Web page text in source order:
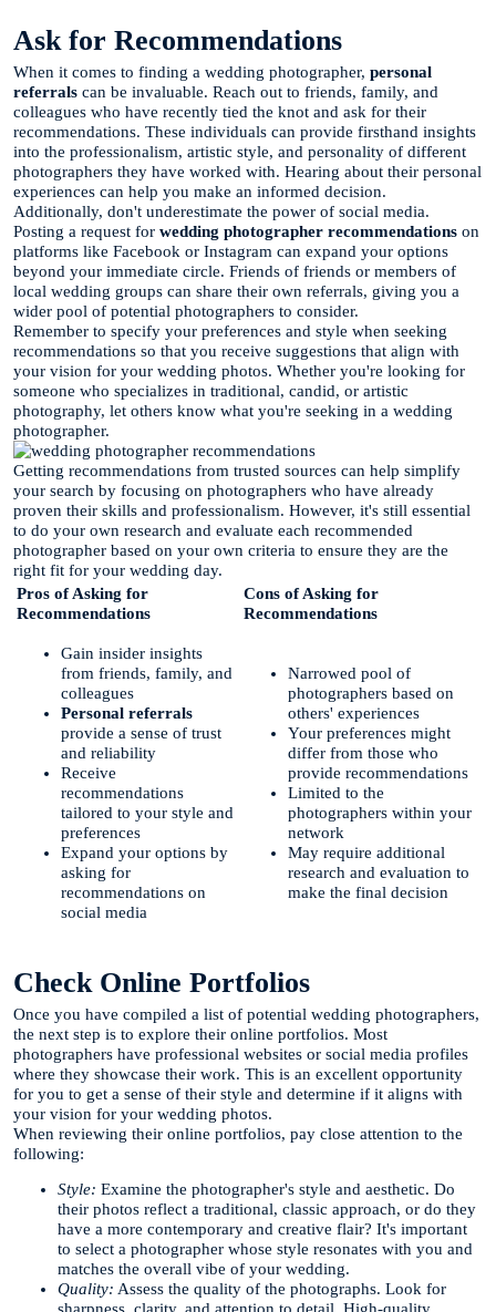
Ask for Recommendations
When it comes to finding a wedding photographer, personal
referrals can be invaluable. Reach out to friends, family, and
colleagues who have recently tied the knot and ask for their
recommendations. These individuals can provide firsthand insights
into the professionalism, artistic style, and personality of different
photographers they have worked with. Hearing about their personal
experiences can help you make an informed decision.
Additionally, don't underestimate the power of social media.
Posting a request for wedding photographer recommendations on
platforms like Facebook or Instagram can expand your options
beyond your immediate circle. Friends of friends or members of
local wedding groups can share their own referrals, giving you a
wider pool of potential photographers to consider.
Remember to specify your preferences and style when seeking
recommendations so that you receive suggestions that align with
your vision for your wedding photos. Whether you're looking for
someone who specializes in traditional, candid, or artistic
photography, let others know what you're seeking in a wedding
photographer.
Getting recommendations from trusted sources can help simplify
your search by focusing on photographers who have already
proven their skills and professionalism. However, it's still essential
to do your own research and evaluate each recommended
photographer based on your own criteria to ensure they are the
right fit for your wedding day.
Pros of Asking for
Recommendations
Cons of Asking for
Recommendations
Gain insider insights
from friends, family, and
colleagues
Personal referrals
provide a sense of trust
and reliability
Receive
recommendations
tailored to your style and
preferences
Expand your options by
asking for
recommendations on
social media
Narrowed pool of
photographers based on
others' experiences
Your preferences might
differ from those who
provide recommendations
Limited to the
photographers within your
network
May require additional
research and evaluation to
make the final decision
Check Online Portfolios
Once you have compiled a list of potential wedding photographers,
the next step is to explore their online portfolios. Most
photographers have professional websites or social media profiles
where they showcase their work. This is an excellent opportunity
for you to get a sense of their style and determine if it aligns with
your vision for your wedding photos.
When reviewing their online portfolios, pay close attention to the
following:
Style: Examine the photographer's style and aesthetic. Do
their photos reflect a traditional, classic approach, or do they
have a more contemporary and creative flair? It's important
to select a photographer whose style resonates with you and
matches the overall vibe of your wedding.
Quality: Assess the quality of the photographs. Look for